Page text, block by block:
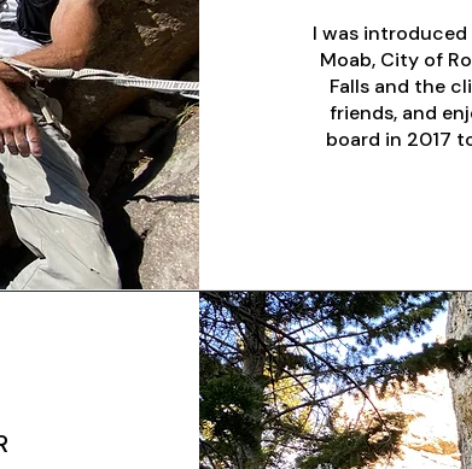
I was
Moab, City of
Falls and the
friends, and
board in 2017